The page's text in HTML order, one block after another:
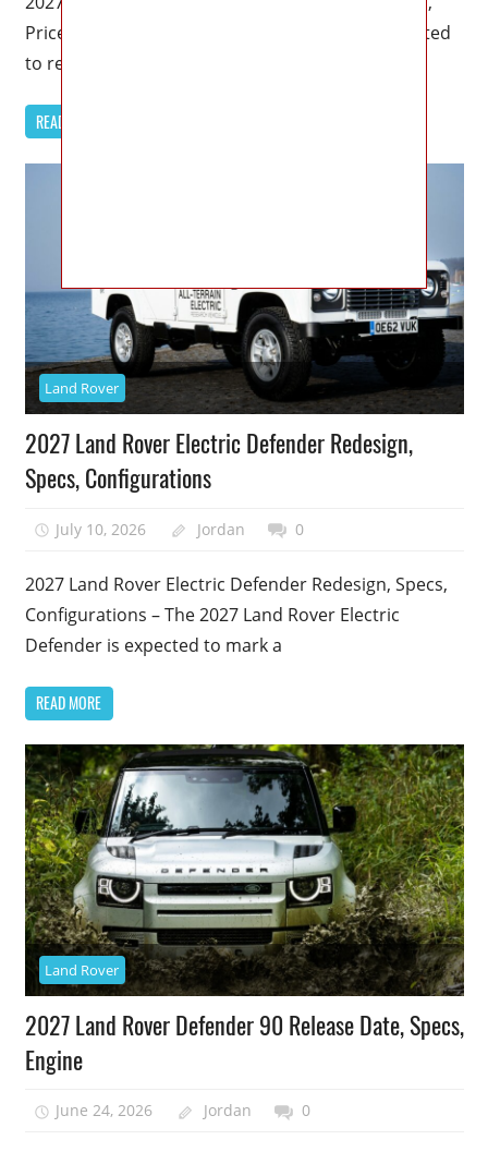
Price – The 2027 Land Rover Discovery 4 is expected
to represent
READ MORE
Land Rover
2027 Land Rover Electric Defender Redesign,
Specs, Configurations
July 10, 2026 Jordan 0
2027 Land Rover Electric Defender Redesign, Specs,
Configurations – The 2027 Land Rover Electric
Defender is expected to mark a
READ MORE
Land Rover
2027 Land Rover Defender 90 Release Date, Specs,
Engine
June 24, 2026 Jordan 0